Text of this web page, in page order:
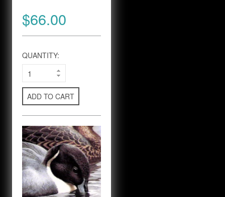
$66.00
QUANTITY:
ADD TO CART